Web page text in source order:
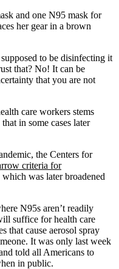
and one N95 mask for
her gear in a brown
to be disinfecting it
that? No! It can be
that you are not
care workers stems
in some cases later
the Centers for
criteria for
which was later broadened
N95s aren’t readily
suffice for health care
that cause aerosol spray
It was only last week
told all Americans to
in public.